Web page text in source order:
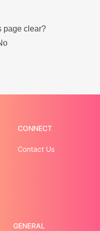
CONNECT
Contact Us
GENERAL